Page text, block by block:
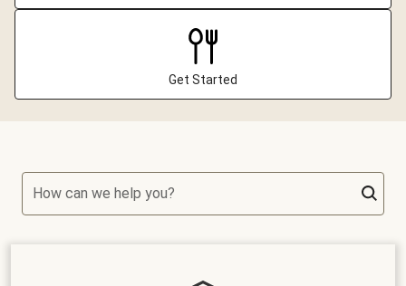
Get Started
How can we help you?